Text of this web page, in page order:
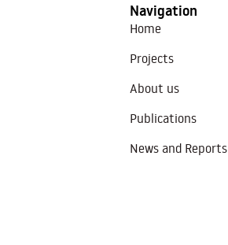
Navigation
Home
Projects
About us
Publications
News and Reports